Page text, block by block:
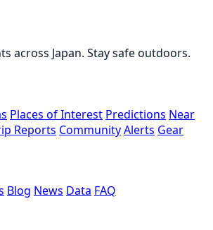
across Japan. Stay safe outdoors.
Places of Interest Predictions Near
Reports CommunityAlerts Gear
Blog News Data FAQ